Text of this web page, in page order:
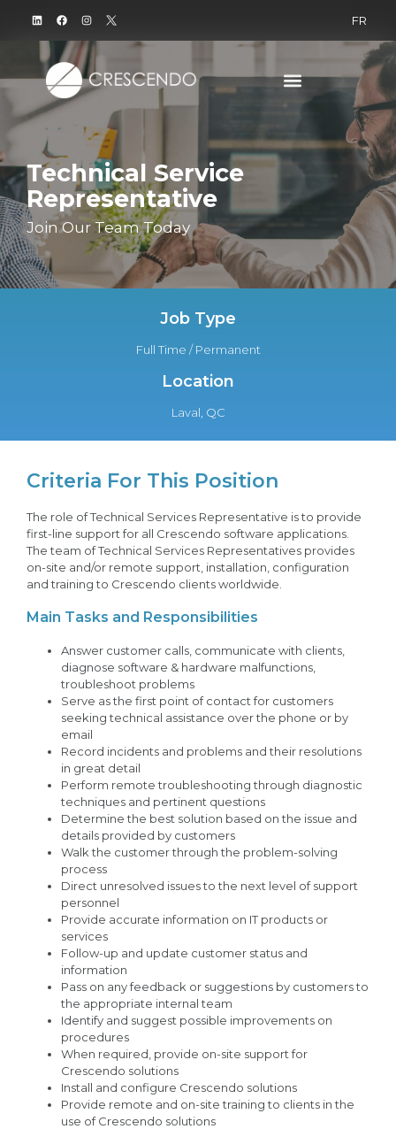
FR
Technical Service
Representative
Join Our Team Today
Job Type
Full Time / Permanent
Location
Laval, QC
Criteria For This Position
The role of Technical Services Representative is to provide
first-line support for all Crescendo software applications.
The team of Technical Services Representatives provides
on-site and/or remote support, installation, configuration
and training to Crescendo clients worldwide.
Main Tasks and Responsibilities
Answer customer calls, communicate with clients,
diagnose software & hardware malfunctions,
troubleshoot problems
Serve as the first point of contact for customers
seeking technical assistance over the phone or by
email
Record incidents and problems and their resolutions
in great detail
Perform remote troubleshooting through diagnostic
techniques and pertinent questions
Determine the best solution based on the issue and
details provided by customers
Walk the customer through the problem-solving
process
Direct unresolved issues to the next level of support
personnel
Provide accurate information on IT products or
services
Follow-up and update customer status and
information
Pass on any feedback or suggestions by customers to
the appropriate internal team
Identify and suggest possible improvements on
procedures
When required, provide on-site support for
Crescendo solutions
Install and configure Crescendo solutions
Provide remote and on-site training to clients in the
use of Crescendo solutions